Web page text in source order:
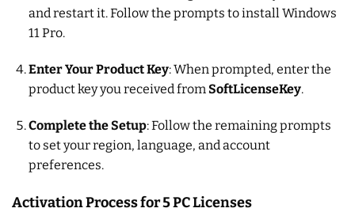
and restart it. Follow the prompts to install Windows
11 Pro.
Enter Your Product Key: When prompted, enter the
product key you received from SoftLicenseKey.
Complete the Setup: Follow the remaining prompts
to set your region, language, and account
preferences.
Activation Process for 5 PC Licenses